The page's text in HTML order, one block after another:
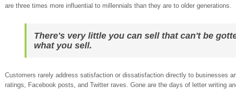
are three times more influential to millennials than they are to older generations.
There's very little you can sell that can't be
what you sell.
Customers rarely address satisfaction or dissatisfaction directly to businesses
ratings, Facebook posts, and Twitter raves. Gone are the days of letter writing